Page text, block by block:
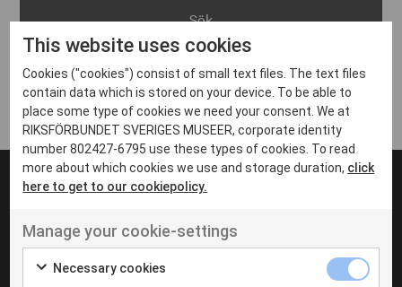
Arvika
Avesta
Bara
Boden
Borås
Eksjö
Eskilstuna
Inga inlägg hittades
UT VENENATIS NON
Ut venenatis non velit
This website uses cookies
Cookies ("cookies") consist of small text files. The text files
contain data which is stored on your device. To be able to
place some type of cookies we need your consent. We at
RIKSFÖRBUNDET SVERIGES MUSEER, corporate identity
number 802427-6795 use these types of cookies. To read
more about which cookies we use and storage duration, click
here to get to our cookiepolicy.
Manage your cookie-settings
Necessary cookies